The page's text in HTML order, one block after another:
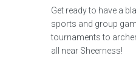
Get ready to have a
sports and group
tournaments to
all near Sheerness!